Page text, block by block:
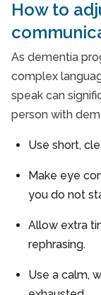
How to
As dementia
complex
speak can
person with
Use short,
Make eye
you do not
Allow extra
rephrasing.
Use a calm,